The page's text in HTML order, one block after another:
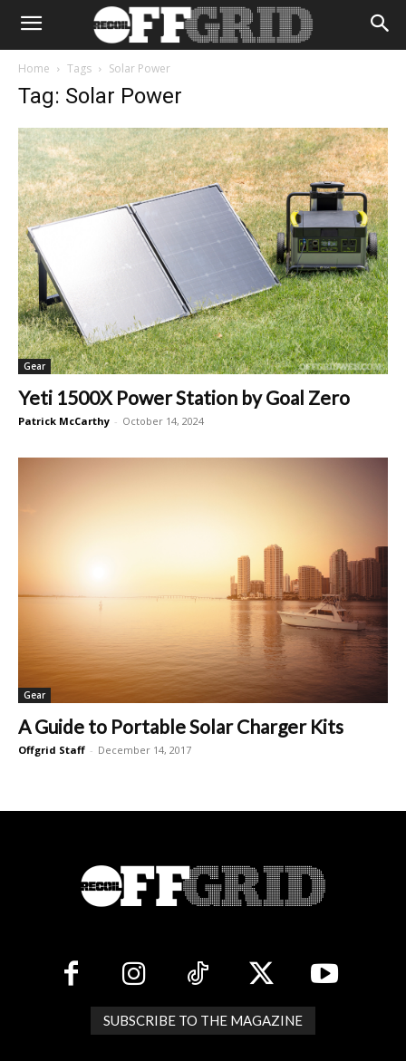
Home Tags Solar Power
Tag: Solar Power
Gear
Yeti 1500X Power Station by Goal Zero
Patrick McCarthy - October 14, 2024
Gear
A Guide to Portable Solar Charger Kits
Offgrid Staff - December 14, 2017
SUBSCRIBE TO THE MAGAZINE